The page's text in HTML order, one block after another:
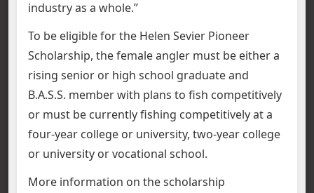
industry as a whole.”
To be eligible for the Helen Sevier Pioneer
Scholarship, the female angler must be either a
rising senior or high school graduate and
B.A.S.S. member with plans to fish competitively
or must be currently fishing competitively at a
four-year college or university, two-year college
or university or vocational school.
More information on the scholarship